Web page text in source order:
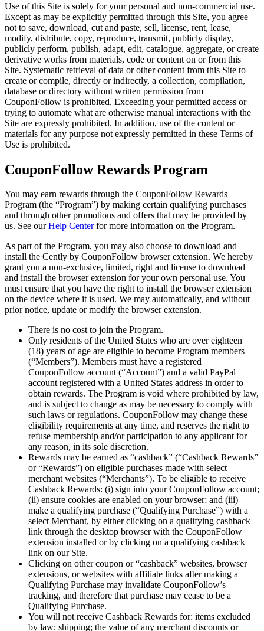
Use of this Site is solely for your personal and non-commercial use.
Except as may be explicitly permitted through this Site, you agree
not to save, download, cut and paste, sell, license, rent, lease,
modify, distribute, copy, reproduce, transmit, publicly display,
publicly perform, publish, adapt, edit, catalogue, aggregate, or create
derivative works from materials, code or content on or from this
Site. Systematic retrieval of data or other content from this Site to
create or compile, directly or indirectly, a collection, compilation,
database or directory without written permission from
CouponFollow is prohibited. Exceeding your permitted access or
trying to automate what are otherwise manual interactions with the
Site are expressly prohibited. In addition, use of the content or
materials for any purpose not expressly permitted in these Terms of
Use is prohibited.
CouponFollow Rewards Program
You may earn rewards through the CouponFollow Rewards
Program (the “Program”) by making certain qualifying purchases
and through other promotions and offers that may be provided by
us. See ourHelp Centerfor more information on the Program.
As part of the Program, you may also choose to download and
install the Cently by CouponFollow browser extension. We hereby
grant you a non-exclusive, limited, right and license to download
and install the browser extension for your own personal use. You
must ensure that you have the right to install the browser extension
on the device where it is used. We may automatically, and without
prior notice, update or modify the browser extension.
There is no cost to join the Program.
Only residents of the United States who are over eighteen
(18) years of age are eligible to become Program members
(“Members”). Members must have a registered
CouponFollow account (“Account”) and a valid PayPal
account registered with a United States address in order to
obtain rewards. The Program is void where prohibited by law,
and is subject to change as may be necessary to comply with
such laws or regulations. CouponFollow may change these
eligibility requirements at any time, and reserves the right to
refuse membership and/or participation to any applicant for
any reason, in its sole discretion.
Rewards may be earned as “cashback” (“Cashback Rewards”
or “Rewards”) on eligible purchases made with select
merchant websites (“Merchants”). To be eligible to receive
Cashback Rewards: (i) sign into your CouponFollow account;
(ii) ensure cookies are enabled on your browser; and (iii)
make a qualifying purchase (“Qualifying Purchase”) with a
select Merchant, by either clicking on a qualifying cashback
link through the desktop browser with the CouponFollow
extension installed or by clicking on a qualifying cashback
link on our Site.
Clicking on other coupon or “cashback” websites, browser
extensions, or websites with affiliate links after making a
Qualifying Purchase may invalidate CouponFollow’s
tracking, and therefore that purchase may cease to be a
Qualifying Purchase.
You will not receive Cashback Rewards for: items excluded
by law; shipping; the value of any merchant discounts or